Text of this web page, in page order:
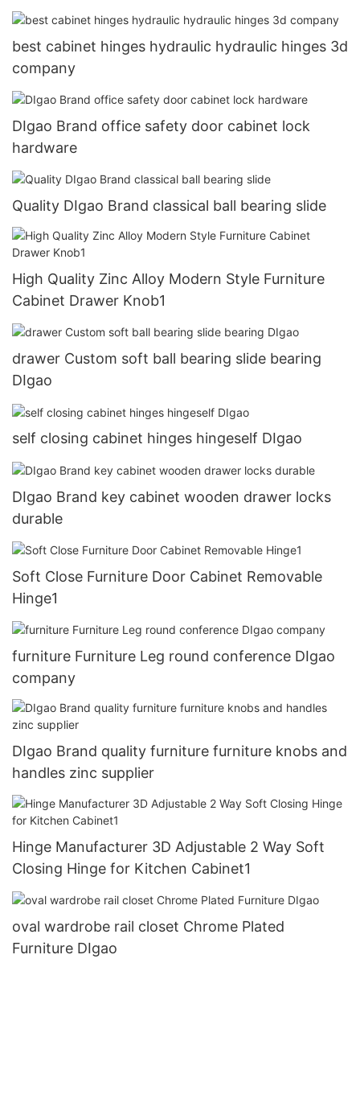
best cabinet hinges hydraulic hydraulic hinges 3d
company
DIgao Brand office safety door cabinet lock
hardware
Quality DIgao Brand classical ball bearing slide
High Quality Zinc Alloy Modern Style Furniture
Cabinet Drawer Knob1
drawer Custom soft ball bearing slide bearing
DIgao
self closing cabinet hinges hingeself DIgao
DIgao Brand key cabinet wooden drawer locks
durable
Soft Close Furniture Door Cabinet Removable
Hinge1
furniture Furniture Leg round conference DIgao
company
DIgao Brand quality furniture furniture knobs and
handles zinc supplier
Hinge Manufacturer 3D Adjustable 2 Way Soft
Closing Hinge for Kitchen Cabinet1
oval wardrobe rail closet Chrome Plated
Furniture DIgao